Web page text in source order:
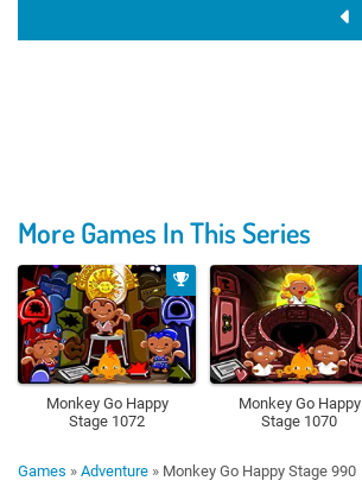
More Games In This Series
Monkey Go Happy
Stage 1072
Monkey Go Happy
Stage 1070
Games » Adventure » Monkey Go Happy Stage 990